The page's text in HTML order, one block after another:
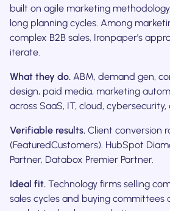
built on agile marketing
long planning cycles. Among
complex B2B sales, Ironpaper's
iterate.
What they do. ABM, demand gen,
design, paid media, marketing
across SaaS, IT, cloud, cybersecurity,
Verifiable results. Client conversion
(FeaturedCustomers). HubSpot
Partner, Databox Premier Partner.
Ideal fit. Technology firms selling
sales cycles and buying